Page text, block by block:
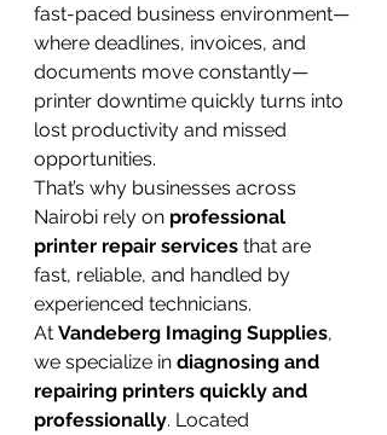
fast-paced business environment—
where deadlines, invoices, and
documents move constantly—
printer downtime quickly turns into
lost productivity and missed
opportunities.
That’s why businesses across
Nairobi rely on professional
printer repair services that are
fast, reliable, and handled by
experienced technicians.
At Vandeberg Imaging Supplies,
we specialize in diagnosing and
repairing printers quickly and
professionally. Located